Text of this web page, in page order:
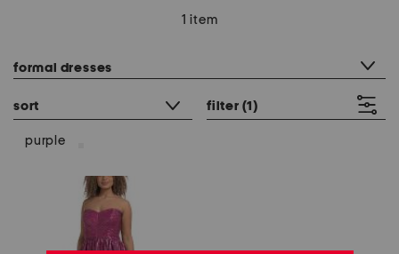
1 item
formal dresses
sort filter (1)
purple